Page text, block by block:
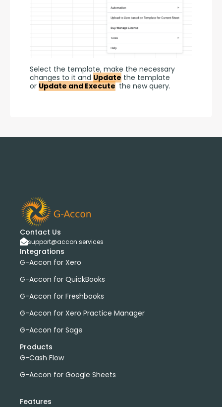
Select the template, make the necessary
changes to it and Update the template
or Update and Execute the new query.
Contact Us
support@accon.services
Integrations
G-Accon for Xero
G-Accon for QuickBooks
G-Accon for Freshbooks
G-Accon for Xero Practice Manager
G-Accon for Sage
Products
G-Cash Flow
G-Accon for Google Sheets
Features